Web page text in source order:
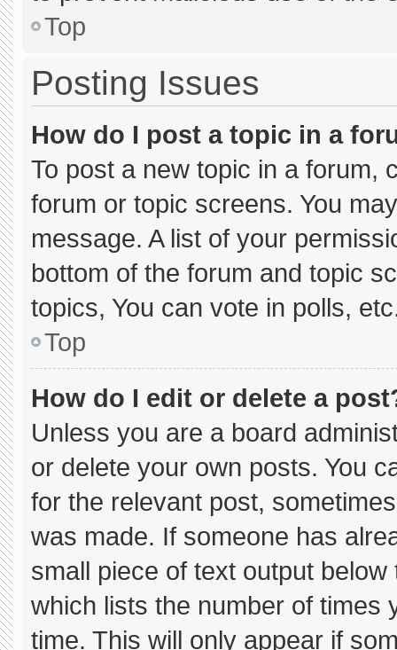
Top
Posting Issues
How do I post a topic in a
To post a new topic in a forum,
forum or topic screens. You
message. A list of your
bottom of the forum and topic
topics, You can vote in polls,
Top
How do I edit or delete a
Unless you are a board
or delete your own posts. You
for the relevant post,
was made. If someone has
small piece of text output
which lists the number of times
time. This will only appear if